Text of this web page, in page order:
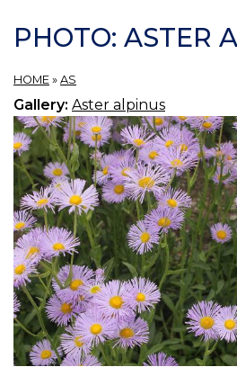
PHOTO: ASTER
HOME » AS
Gallery: Aster alpinus